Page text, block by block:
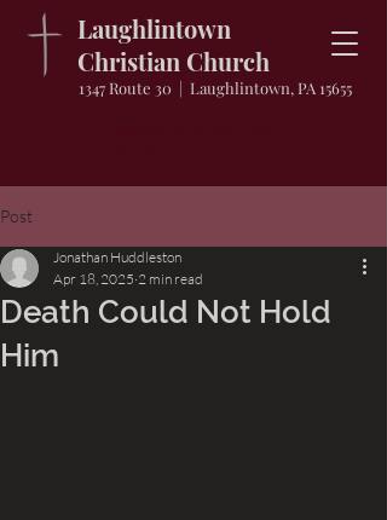
Laughlintown
Christian Church
1347 Route 30 | Laughlintown, PA 15655
Post
Death Could Not Hold
Him
Jonathan Huddleston
Apr 18, 2025 2 min read